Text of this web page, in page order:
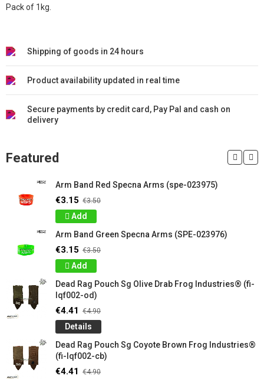
Pack of 1kg.
Shipping of goods in 24 hours
Product availability updated in real time
Secure payments by credit card, Pay Pal and cash on
delivery
Featured
Arm Band Red Specna Arms (spe-023975)
€3.15 €3.50
Add
Arm Band Green Specna Arms (SPE-023976)
€3.15 €3.50
Add
Dead Rag Pouch Sg Olive Drab Frog Industries® (fi-
lqf002-od)
€4.41 €4.90
Details
Dead Rag Pouch Sg Coyote Brown Frog Industries®
(fi-lqf002-cb)
€4.41 €4.90